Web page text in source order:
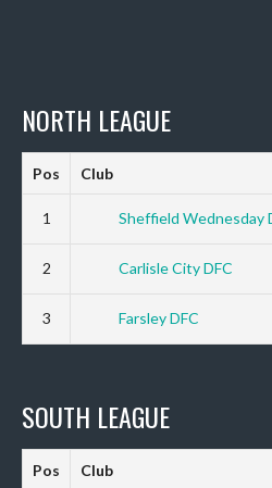
NORTH LEAGUE
Pos Club
1 Sheffield Wednesday
2 Carlisle City DFC
3 Farsley DFC
SOUTH LEAGUE
Pos Club